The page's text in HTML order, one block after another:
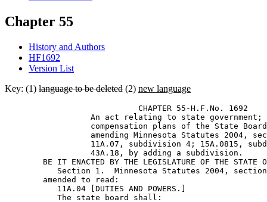
Chapter 55
History and Authors
HF1692
Version List
Key: (1) language to be deleted (2) new language
                            CHAPTER 55-H.F.No. 1692
An act relating to state
compensation plans of the State
amending Minnesota Statutes 2004,
11A.07, subdivision 4; 15A.0815,
                  43A.18, by adding a subdivision.
BE IT ENACTED BY THE LEGISLATURE OF THE STATE
Section 1.  Minnesota Statutes 2004,
        amended to read:
           11A.04 [DUTIES AND POWERS.]
           The state board shall: